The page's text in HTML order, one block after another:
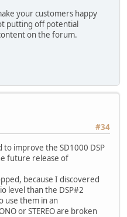
your customers happy
putting off potential
on the forum.
#34
improve the SD1000 DSP
future release of
because I discovered
level than the DSP#2
use them in an
or STEREO are broken